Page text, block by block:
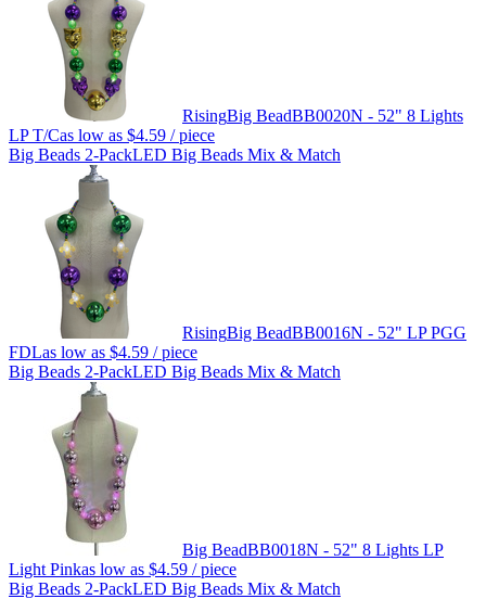
RisingBig BeadBB0020N - 52" 8 Lights
LP T/Cas low as $4.59 / piece
Big Beads 2-PackLED Big Beads Mix & Match
RisingBig BeadBB0016N - 52" LP PGG
FDLas low as $4.59 / piece
Big Beads 2-PackLED Big Beads Mix & Match
Big BeadBB0018N - 52" 8 Lights LP
Light Pinkas low as $4.59 / piece
Big Beads 2-PackLED Big Beads Mix & Match